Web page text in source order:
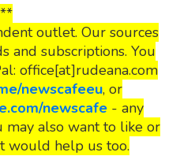
outlet. Our sources
and subscriptions. You
office[at]rudeana.com
newscafeeu, or
newscafe- any
may also want to like or
would help us too.